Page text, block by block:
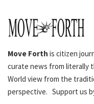
Move Forth is citizen
curate news from literally
World view from the
perspective. Support us